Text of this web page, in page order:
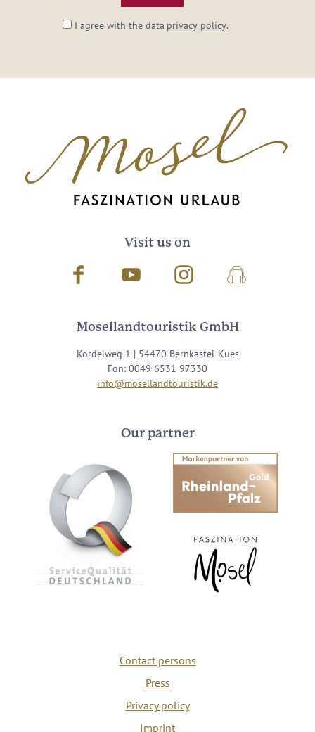
I agree with the data privacy policy.
Visit us on
Facebook Youtube InstagramPodcast
Mosellandtouristik GmbH
Kordelweg 1 | 54470 Bernkastel-Kues
Fon: 0049 6531 97330
info@mosellandtouristik.de
Our partner
Contact persons
Press
Privacy policy
Imprint